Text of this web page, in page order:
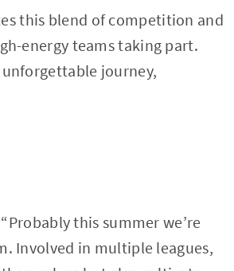
this blend of competition and
energy teams taking part.
journey,
this summer we’re
Involved in multiple leagues,